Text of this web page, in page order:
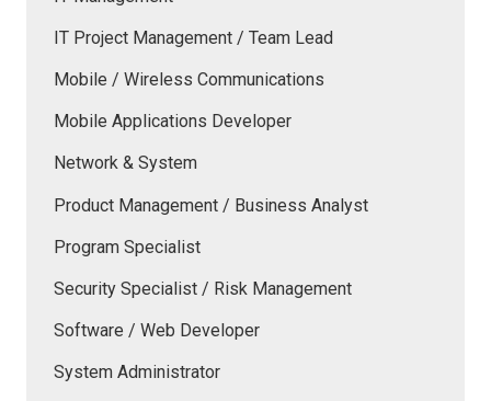
IT Project Management / Team Lead
Mobile / Wireless Communications
Mobile Applications Developer
Network & System
Product Management / Business Analyst
Program Specialist
Security Specialist / Risk Management
Software / Web Developer
System Administrator